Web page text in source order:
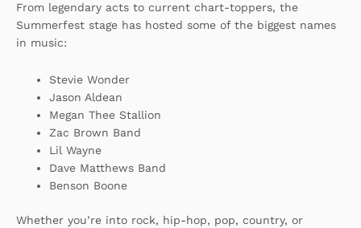
From legendary acts to current chart-toppers, the
Summerfest stage has hosted some of the biggest names
in music:
Stevie Wonder
Jason Aldean
Megan Thee Stallion
Zac Brown Band
Lil Wayne
Dave Matthews Band
Benson Boone
Whether you’re into rock, hip-hop, pop, country, or